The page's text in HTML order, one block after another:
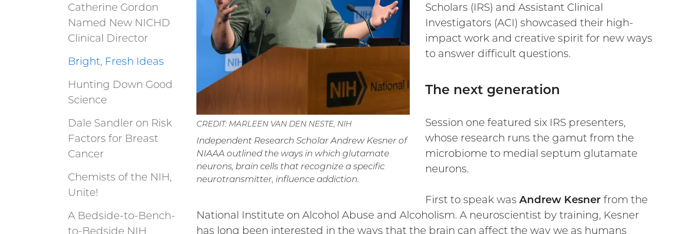
CREDIT: MARLEEN VAN DEN NESTE, NIH
Independent Research Scholar Andrew Kesner of
NIAAA outlined the ways in which glutamate
neurons, brain cells that recognize a specific
neurotransmitter, influence addiction.
Scholars (IRS) and Assistant Clinical
Investigators (ACI) showcased their high-
impact work and creative spirit for new ways
to answer difficult questions.
The next generation
Session one featured six IRS presenters,
whose research runs the gamut from the
microbiome to medial septum glutamate
neurons.
First to speak was Andrew Kesner from the
National Institute on Alcohol Abuse and Alcoholism. A neuroscientist by training, Kesner
has long been interested in the ways that the brain can affect the way we as humans
Catherine Gordon
Named New NICHD
Clinical Director
Bright, Fresh Ideas
Hunting Down Good
Science
Dale Sandler on Risk
Factors for Breast
Cancer
Chemists of the NIH,
Unite!
A Bedside-to-Bench-
to-Bedside NIH